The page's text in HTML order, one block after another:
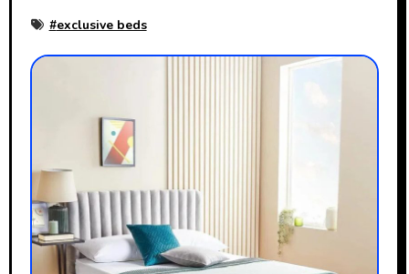
#exclusive beds